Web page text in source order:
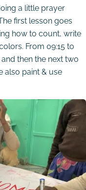
a little prayer
first lesson goes
how to count, write
From 09:15 to
then the next two
also paint & use